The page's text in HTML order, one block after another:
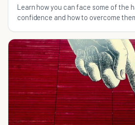
Learn how you can face some of the
confidence and how to overcome